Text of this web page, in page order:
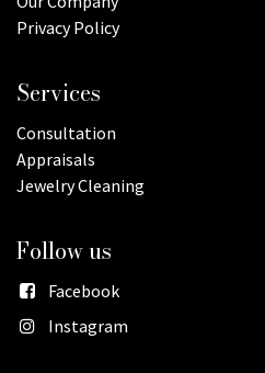
Privacy Policy
Services
Consultation
Appraisals
Jewelry Cleaning
Follow us
Facebook
Instagram